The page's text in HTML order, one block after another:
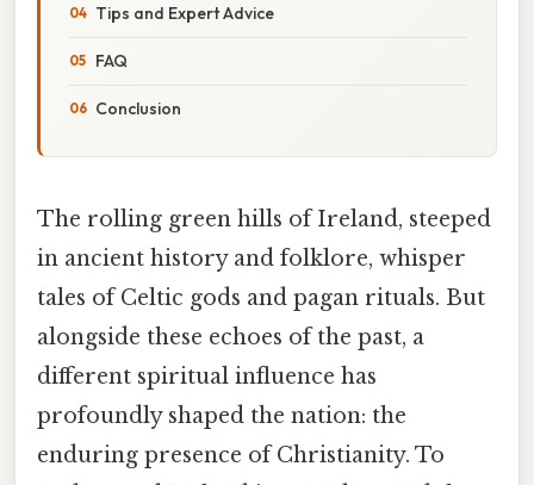
Tips and Expert Advice
FAQ
Conclusion
The rolling green hills of Ireland, steeped
in ancient history and folklore, whisper
tales of Celtic gods and pagan rituals. But
alongside these echoes of the past, a
different spiritual influence has
profoundly shaped the nation: the
enduring presence of Christianity. To